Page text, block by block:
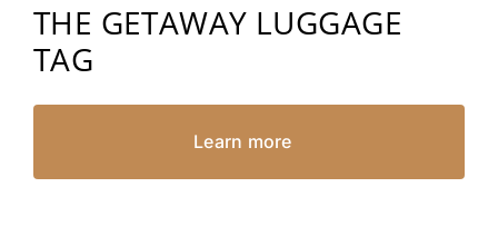
THE GETAWAY LUGGAGE
TAG
Learn more